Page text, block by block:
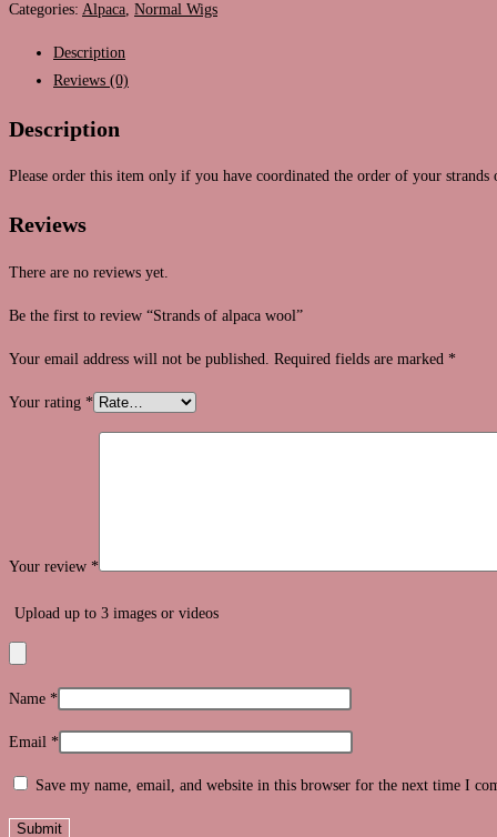
Categories: Alpaca, Normal Wigs
Description
Reviews (0)
Description
Please order this item only if you have coordinated the order of your
Reviews
There are no reviews yet.
Be the first to review “Strands of alpaca wool”
Your email address will not be published. Required fields are marked *
Your rating *
Your review *
Upload up to 3 images or videos
Name *
Email *
Save my name, email, and website in this browser for the next time I